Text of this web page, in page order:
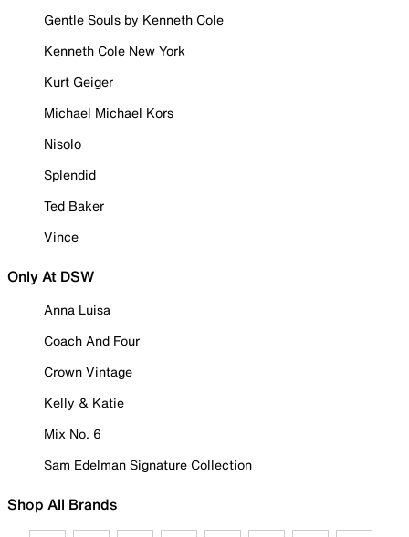
Gentle Souls by Kenneth Cole
Kenneth Cole New York
Kurt Geiger
Michael Michael Kors
Nisolo
Splendid
Ted Baker
Vince
Only At DSW
Anna Luisa
Coach And Four
Crown Vintage
Kelly & Katie
Mix No. 6
Sam Edelman Signature Collection
Shop All Brands